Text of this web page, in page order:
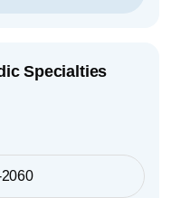
Specialties